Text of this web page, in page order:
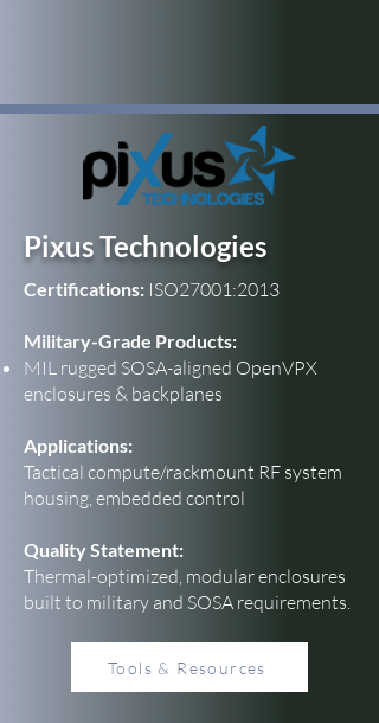
Pixus Technologies
Certifications: ISO27001:2013
Military-Grade Products:
MIL rugged SOSA-aligned OpenVPX
enclosures & backplanes
Applications:
Tactical compute/rackmount RF system
housing, embedded control
Quality Statement:
Thermal-optimized, modular enclosures
built to military and SOSA requirements.
Tools & Resources